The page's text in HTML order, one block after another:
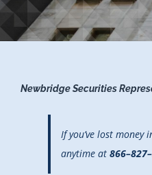
Newbridge Securities
If you’ve lost
anytime at